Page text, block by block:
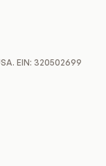
EIN: 320502699